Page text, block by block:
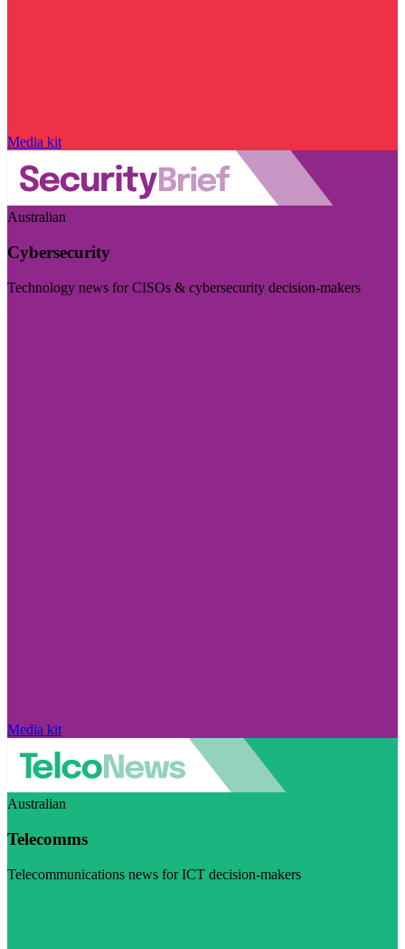
Media kit
Australian
Cybersecurity
Technology news for CISOs & cybersecurity decision-makers
Media kit
Australian
Telecomms
Telecommunications news for ICT decision-makers